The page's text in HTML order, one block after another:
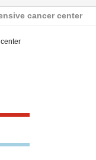
cancer center